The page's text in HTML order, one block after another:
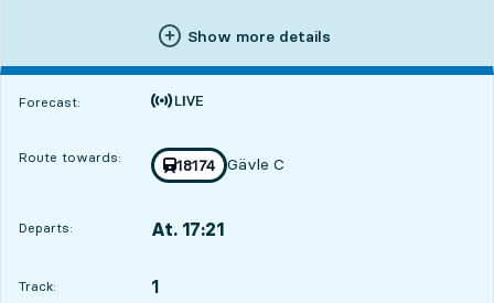
Show more details
Forecast:
Time is forecast
Route towards: Train number
18174
towards
Gävle C
,
Departs: At. 17:21
Track:
TRACK, 1
,